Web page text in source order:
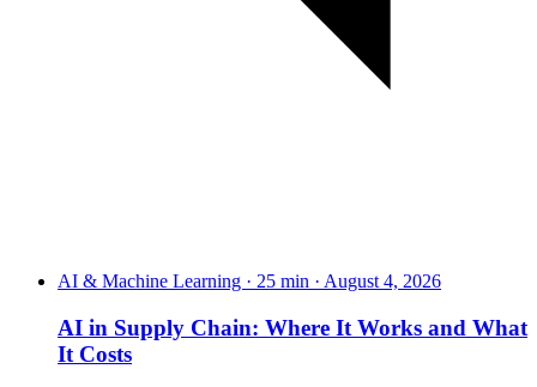
AI & Machine Learning · 25 min · August 4, 2026
AI in Supply Chain: Where It Works and What
It Costs